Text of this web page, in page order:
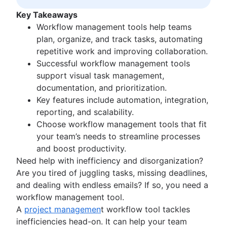
Kanban metrics
Program vs. project manager
Gantt chart examples
Definition of Done
Backlog grooming
Lean process improvement
Backlog refinement meetings
Scrum values
Scope of work
Scrum tools
Agile project management tools
Workflow automation software
Agile templates
Task tracker
Workflow automation
Project status report
Workflow chart
Project roadmap
Key Takeaways
Workflow management tools help teams
plan, organize, and track tasks, automating
repetitive work and improving collaboration.
Successful workflow management tools
support visual task management,
documentation, and prioritization.
Key features include automation, integration,
reporting, and scalability.
Choose workflow management tools that fit
your team’s needs to streamline processes
and boost productivity.
Need help with inefficiency and disorganization?
Are you tired of juggling tasks, missing deadlines,
and dealing with endless emails? If so, you need a
workflow management tool.
A project management workflow tool tackles
inefficiencies head-on. It can help your team